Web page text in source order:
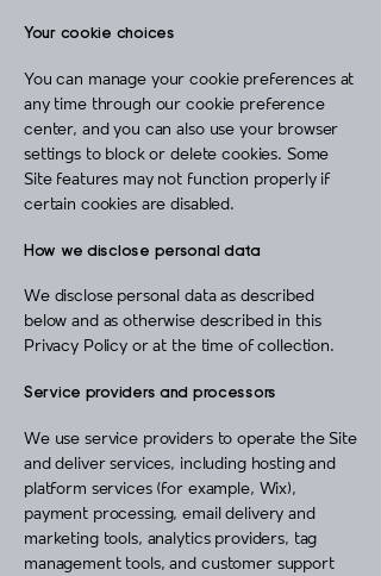
Your cookie choices
You can manage your cookie preferences at
any time through our cookie preference
center, and you can also use your browser
settings to block or delete cookies. Some
Site features may not function properly if
certain cookies are disabled.
How we disclose personal data
We disclose personal data as described
below and as otherwise described in this
Privacy Policy or at the time of collection.
Service providers and processors
We use service providers to operate the Site
and deliver services, including hosting and
platform services (for example, Wix),
payment processing, email delivery and
marketing tools, analytics providers, tag
management tools, and customer support